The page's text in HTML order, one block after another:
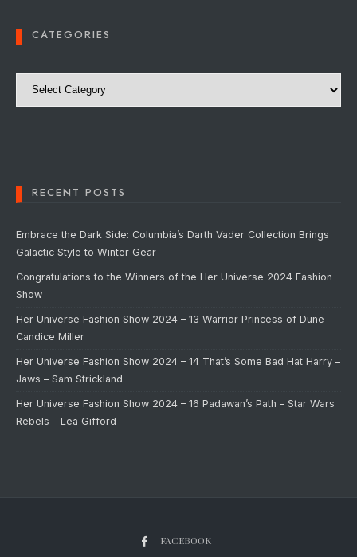
CATEGORIES
Categories
RECENT POSTS
Embrace the Dark Side: Columbia’s Darth Vader Collection Brings
Galactic Style to Winter Gear
Congratulations to the Winners of the Her Universe 2024 Fashion
Show
Her Universe Fashion Show 2024 – 13 Warrior Princess of Dune –
Candice Miller
Her Universe Fashion Show 2024 – 14 That’s Some Bad Hat Harry –
Jaws – Sam Strickland
Her Universe Fashion Show 2024 – 16 Padawan’s Path – Star Wars
Rebels – Lea Gifford
FACEBOOK